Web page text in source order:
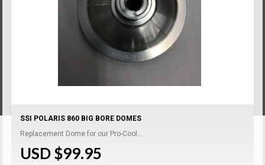
SSI POLARIS 860 BIG BORE DOMES
Replacement Dome for our Pro-Cool...
USD $99.95